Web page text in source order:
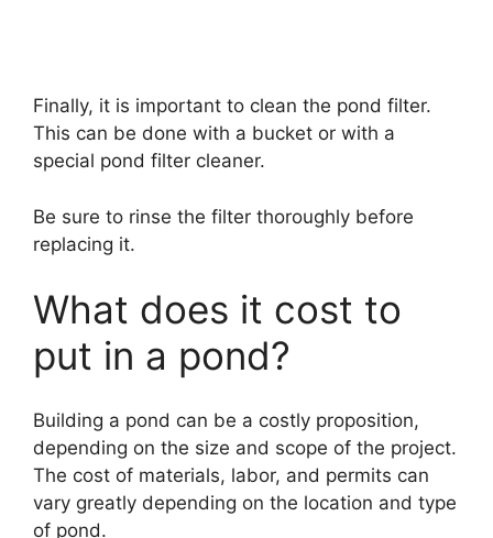
Finally, it is important to clean the pond filter.
This can be done with a bucket or with a
special pond filter cleaner.
Be sure to rinse the filter thoroughly before
replacing it.
What does it cost to
put in a pond?
Building a pond can be a costly proposition,
depending on the size and scope of the project.
The cost of materials, labor, and permits can
vary greatly depending on the location and type
of pond.